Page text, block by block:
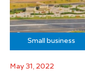
Small business
May 31, 2022